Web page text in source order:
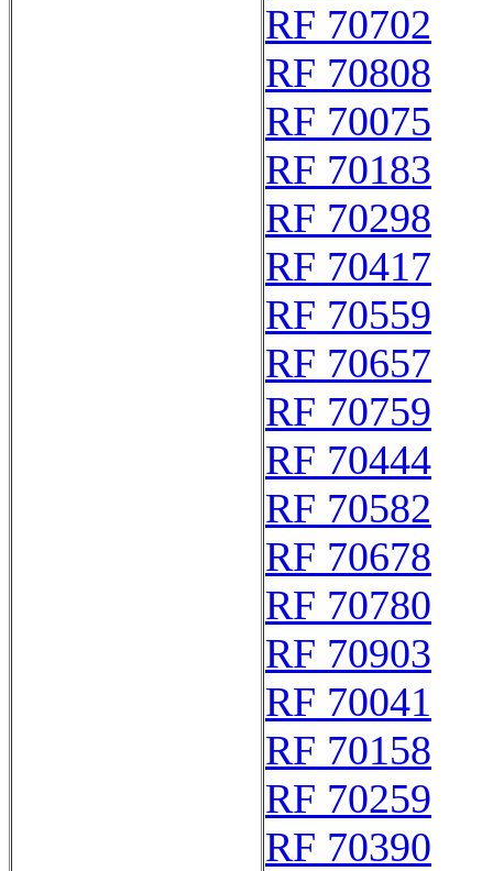
RF 70702
RF 70808
RF 70075
RF 70183
RF 70298
RF 70417
RF 70559
RF 70657
RF 70759
RF 70444
RF 70582
RF 70678
RF 70780
RF 70903
RF 70041
RF 70158
RF 70259
RF 70390